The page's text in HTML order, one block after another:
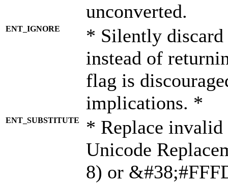
unconverted.
ENT_IGNORE
* Silently discard
instead of
flag is
implications. *
ENT_SUBSTITUTE
* Replace invalid
Unicode
8) or